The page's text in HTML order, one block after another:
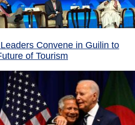
Convene in Guilin to
of Tourism